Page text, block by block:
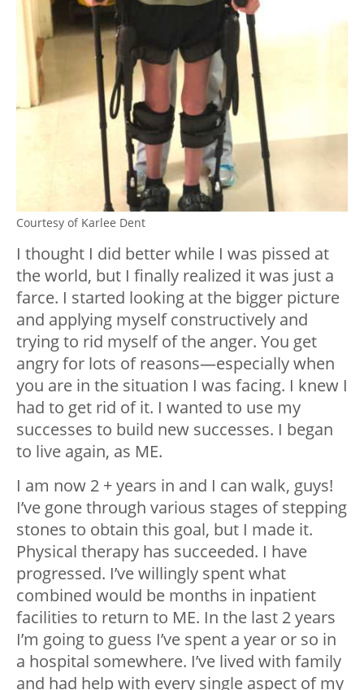
Courtesy of Karlee Dent
I thought I did better while I was pissed at
the world, but I finally realized it was just a
farce. I started looking at the bigger picture
and applying myself constructively and
trying to rid myself of the anger. You get
angry for lots of reasons—especially when
you are in the situation I was facing. I knew I
had to get rid of it. I wanted to use my
successes to build new successes. I began
to live again, as ME.
I am now 2 + years in and I can walk, guys!
I’ve gone through various stages of stepping
stones to obtain this goal, but I made it.
Physical therapy has succeeded. I have
progressed. I’ve willingly spent what
combined would be months in inpatient
facilities to return to ME. In the last 2 years
I’m going to guess I’ve spent a year or so in
a hospital somewhere. I’ve lived with family
and had help with every single aspect of my